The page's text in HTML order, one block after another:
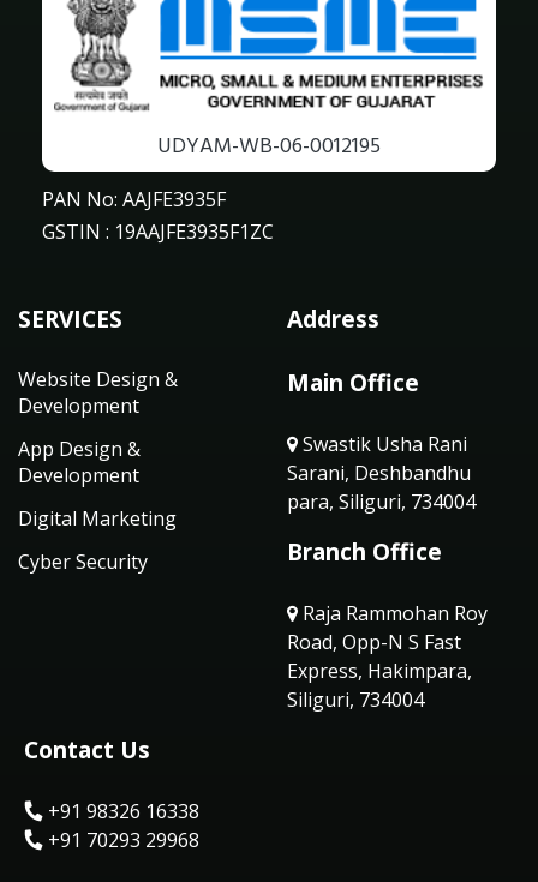
UDYAM-WB-06-0012195
PAN No: AAJFE3935F
GSTIN : 19AAJFE3935F1ZC
SERVICES
Website Design &
Development
App Design &
Development
Digital Marketing
Cyber Security
Address
Main Office
Swastik Usha Rani
Sarani, Deshbandhu
para, Siliguri, 734004
Branch Office
Raja Rammohan Roy
Road, Opp-N S Fast
Express, Hakimpara,
Siliguri, 734004
Contact Us
+91 98326 16338
+91 70293 29968